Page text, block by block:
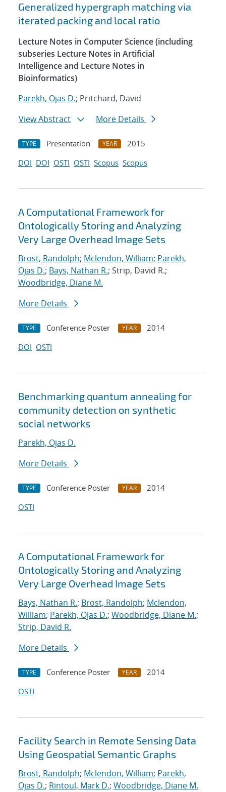
Generalized hypergraph matching via
iterated packing and local ratio
Lecture Notes in Computer Science (including
subseries Lecture Notes in Artificial
Intelligence and Lecture Notes in
Bioinformatics)
Parekh, Ojas D.; Pritchard, David
View Abstract
More Details
TYPE Presentation YEAR
2015
DOI DOI OSTI OSTI Scopus Scopus
A Computational Framework for
Ontologically Storing and Analyzing
Very Large Overhead Image Sets
Brost, Randolph; Mclendon, William; Parekh,
Ojas D.; Bays, Nathan R.; Strip, David R.;
Woodbridge, Diane M.
More Details
TYPE Conference Poster YEAR
2014
DOI OSTI
Benchmarking quantum annealing for
community detection on synthetic
social networks
Parekh, Ojas D.
More Details
TYPE Conference Poster YEAR
2014
OSTI
A Computational Framework for
Ontologically Storing and Analyzing
Very Large Overhead Image Sets
Bays, Nathan R.; Brost, Randolph; Mclendon,
William; Parekh, Ojas D.; Woodbridge, Diane M.;
Strip, David R.
More Details
TYPE Conference Poster YEAR
2014
OSTI
Facility Search in Remote Sensing Data
Using Geospatial Semantic Graphs
Brost, Randolph; Mclendon, William; Parekh,
Ojas D.; Rintoul, Mark D.; Woodbridge, Diane M.